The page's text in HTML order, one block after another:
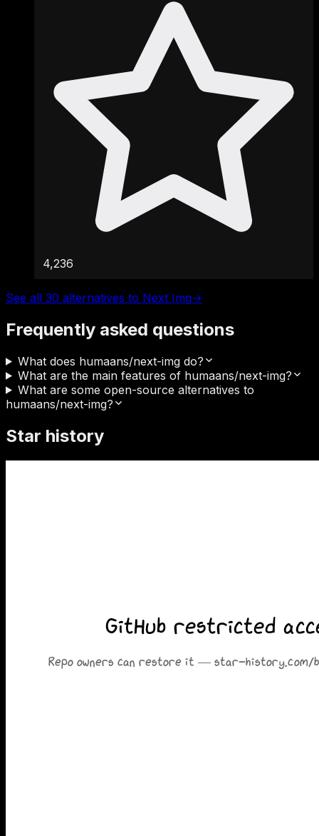
4,236
See all 30 alternatives to Next Img→
Frequently asked questions
What does humaans/next-img do?
What are the main features of humaans/next-img?
What are some open-source alternatives to
humaans/next-img?
Star history